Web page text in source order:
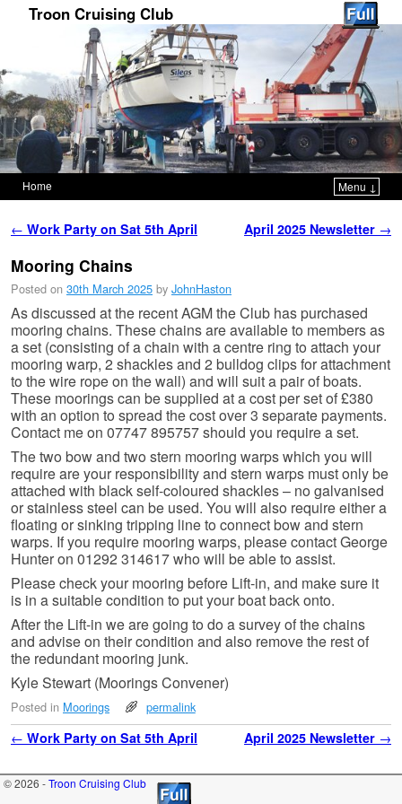
Troon Cruising Club
Home
Menu ↓
Post navigation
← Work Party on Sat 5th April April 2025 Newsletter →
Mooring Chains
Posted on 30th March 2025 by JohnHaston
As discussed at the recent AGM the Club has purchased
mooring chains. These chains are available to members as
a set (consisting of a chain with a centre ring to attach your
mooring warp, 2 shackles and 2 bulldog clips for attachment
to the wire rope on the wall) and will suit a pair of boats.
These moorings can be supplied at a cost per set of £380
with an option to spread the cost over 3 separate payments.
Contact me on 07747 895757 should you require a set.
The two bow and two stern mooring warps which you will
require are your responsibility and stern warps must only be
attached with black self-coloured shackles – no galvanised
or stainless steel can be used. You will also require either a
floating or sinking tripping line to connect bow and stern
warps. If you require mooring warps, please contact George
Hunter on 01292 314617 who will be able to assist.
Please check your mooring before Lift-in, and make sure it
is in a suitable condition to put your boat back onto.
After the Lift-in we are going to do a survey of the chains
and advise on their condition and also remove the rest of
the redundant mooring junk.
Kyle Stewart (Moorings Convener)
Posted in Moorings permalink
Post navigation
← Work Party on Sat 5th April April 2025 Newsletter →
© 2026 -Troon Cruising Club